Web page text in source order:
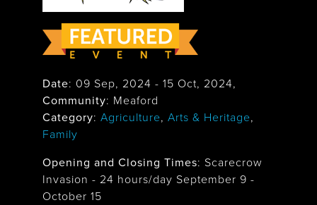
Date: 09 Sep, 2024 - 15 Oct, 2024,
Community: Meaford
Category: Agriculture, Arts & Heritage,
Family
Opening and Closing Times: Scarecrow
Invasion - 24 hours/day September 9 -
October 15